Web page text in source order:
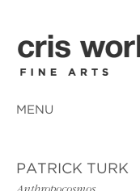
MENU
PATRICK TURK